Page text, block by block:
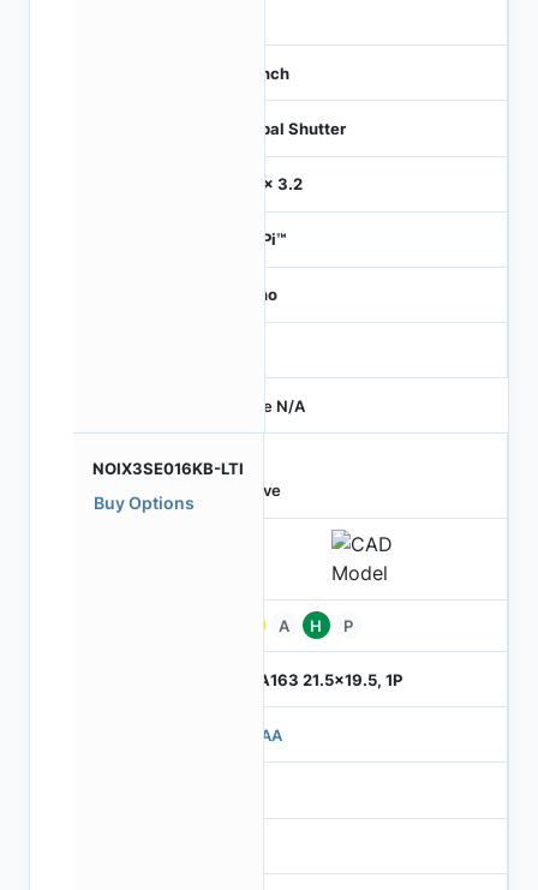
1.1 inch
Global Shutter
3.2 x 3.2
HiSPi™
Mono
Price N/A
NOIX3SE016KB-LTI
Buy Options
Active
A H P
ILGA163 21.5x19.5, 1P
710AA